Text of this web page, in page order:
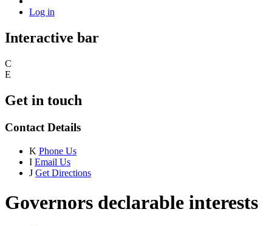
Log in
Interactive bar
C
E
Get in touch
Contact Details
K Phone Us
I Email Us
J Get Directions
Governors declarable interests